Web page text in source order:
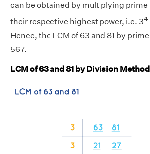
can be obtained by multiplying prime
their respective highest power, i.e. 34
Hence, the LCM of 63 and 81 by
567.
LCM of 63 and 81 by Division Method